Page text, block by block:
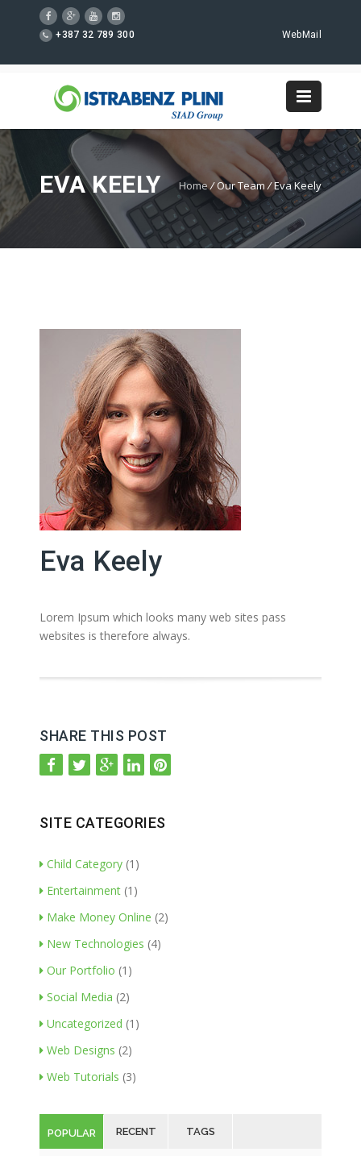
+387 32 789 300 WebMail
EVA KEELY Home/Our Team/Eva Keely
Eva Keely
Lorem Ipsum which looks many web sites pass
websites is therefore always.
SHARE THIS POST
SITE CATEGORIES
Child Category (1)
Entertainment (1)
Make Money Online (2)
New Technologies (4)
Our Portfolio (1)
Social Media (2)
Uncategorized (1)
Web Designs (2)
Web Tutorials (3)
POPULAR RECENT TAGS